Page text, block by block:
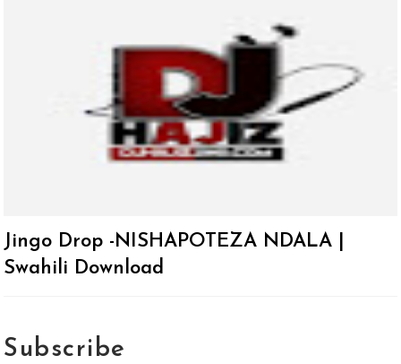
Jingo Drop -NISHAPOTEZA NDALA |
Swahili Download
Subscribe